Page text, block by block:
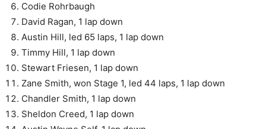
Codie Rohrbaugh
David Ragan, 1 lap down
Austin Hill, led 65 laps, 1 lap down
Timmy Hill, 1 lap down
Stewart Friesen, 1 lap down
Zane Smith, won Stage 1, led 44 laps, 1 lap down
Chandler Smith, 1 lap down
Sheldon Creed, 1 lap down